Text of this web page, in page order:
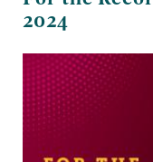
2024